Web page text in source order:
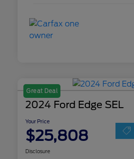
Great Deal
2024 Ford Edge SEL
Your Price
$25,808
Disclosure